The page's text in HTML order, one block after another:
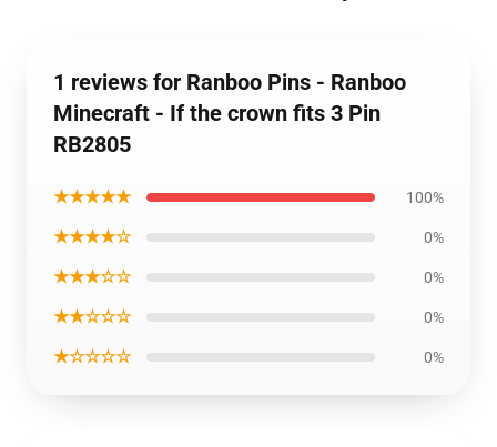
1 reviews for Ranboo Pins - Ranboo
Minecraft - If the crown fits 3 Pin
RB2805
★★★★★ 100%
★★★★☆ 0%
★★★☆☆ 0%
★★☆☆☆ 0%
★☆☆☆☆ 0%